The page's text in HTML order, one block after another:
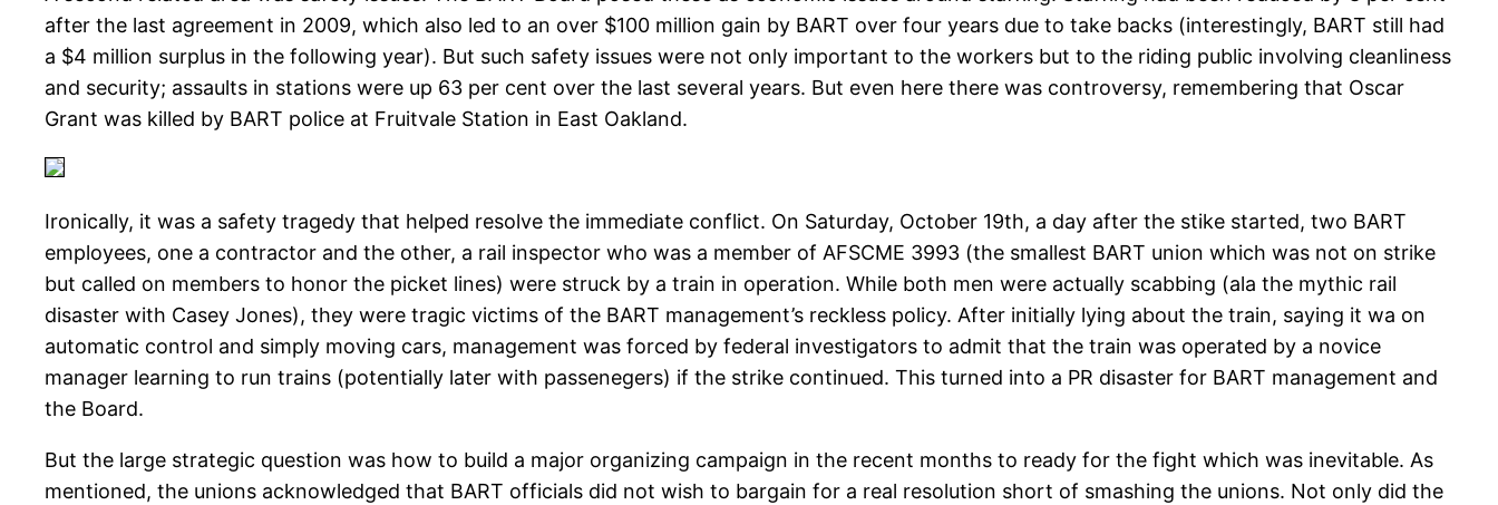
after the last agreement in 2009, which also led to an over $100 million gain by BART over four years due to take backs (interestingly, BART still had
a $4 million surplus in the following year). But such safety issues were not only important to the workers but to the riding public involving cleanliness
and security; assaults in stations were up 63 per cent over the last several years. But even here there was controversy, remembering that Oscar
Grant was killed by BART police at Fruitvale Station in East Oakland.
Ironically, it was a safety tragedy that helped resolve the immediate conflict. On Saturday, October 19th, a day after the stike started, two BART
employees, one a contractor and the other, a rail inspector who was a member of AFSCME 3993 (the smallest BART union which was not on strike
but called on members to honor the picket lines) were struck by a train in operation. While both men were actually scabbing (ala the mythic rail
disaster with Casey Jones), they were tragic victims of the BART management’s reckless policy. After initially lying about the train, saying it wa on
automatic control and simply moving cars, management was forced by federal investigators to admit that the train was operated by a novice
manager learning to run trains (potentially later with passenegers) if the strike continued. This turned into a PR disaster for BART management and
the Board.
But the large strategic question was how to build a major organizing campaign in the recent months to ready for the fight which was inevitable. As
mentioned, the unions acknowledged that BART officials did not wish to bargain for a real resolution short of smashing the unions. Not only did the